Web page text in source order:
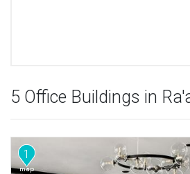
5 Office Buildings in
1